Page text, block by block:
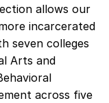
allows our
incarcerated
seven colleges
Arts and
across five